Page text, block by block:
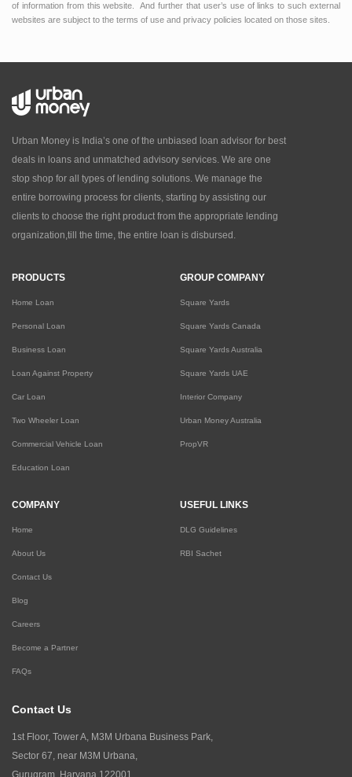
of information from this website. And further that user’s use of links to such external
websites are subject to the terms of use and privacy policies located on those sites.
Urban Money is India’s one of the unbiased loan advisor for best
deals in loans and unmatched advisory services. We are one
stop shop for all types of lending solutions. We manage the
entire borrowing process for clients, starting by assisting our
clients to choose the right product from the appropriate lending
organization,till the time, the entire loan is disbursed.
PRODUCTS
Home Loan
Personal Loan
Business Loan
Loan Against Property
Car Loan
Two Wheeler Loan
Commercial Vehicle Loan
Education Loan
GROUP COMPANY
Square Yards
Square Yards Canada
Square Yards Australia
Square Yards UAE
Interior Company
Urban Money Australia
PropVR
COMPANY
Home
About Us
Contact Us
Blog
Careers
Become a Partner
FAQs
USEFUL LINKS
DLG Guidelines
RBI Sachet
Contact Us
1st Floor, Tower A, M3M Urbana Business Park,
Sector 67, near M3M Urbana,
Gurugram, Haryana 122001